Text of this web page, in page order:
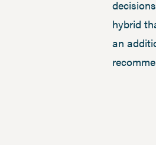
hybrid
an